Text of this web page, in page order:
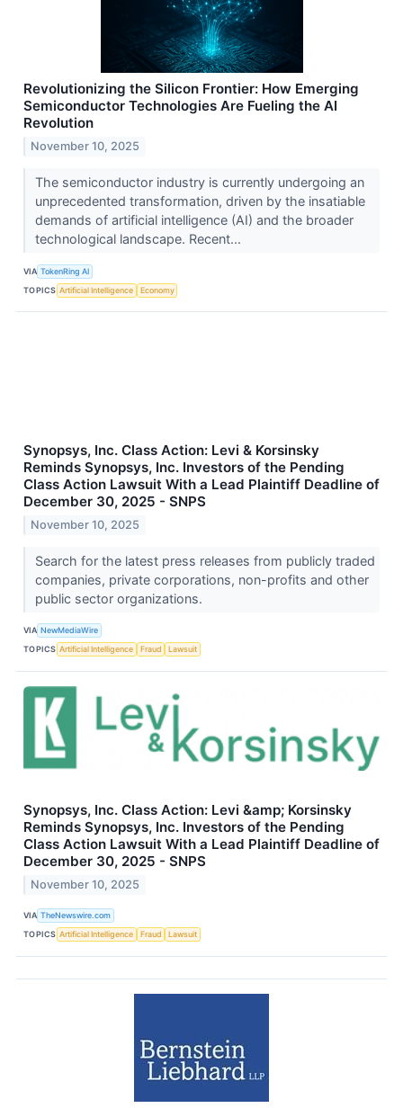
Revolutionizing the Silicon Frontier: How Emerging
Semiconductor Technologies Are Fueling the AI
Revolution
November 10, 2025
The semiconductor industry is currently undergoing an
unprecedented transformation, driven by the insatiable
demands of artificial intelligence (AI) and the broader
technological landscape. Recent...
VIA TokenRing AI
TOPICS Artificial Intelligence Economy
Synopsys, Inc. Class Action: Levi & Korsinsky
Reminds Synopsys, Inc. Investors of the Pending
Class Action Lawsuit With a Lead Plaintiff Deadline of
December 30, 2025 - SNPS
November 10, 2025
Search for the latest press releases from publicly traded
companies, private corporations, non-profits and other
public sector organizations.
VIA NewMediaWire
TOPICS Artificial Intelligence Fraud Lawsuit
Synopsys, Inc. Class Action: Levi &amp; Korsinsky
Reminds Synopsys, Inc. Investors of the Pending
Class Action Lawsuit With a Lead Plaintiff Deadline of
December 30, 2025 - SNPS
November 10, 2025
VIA TheNewswire.com
TOPICS Artificial Intelligence Fraud Lawsuit